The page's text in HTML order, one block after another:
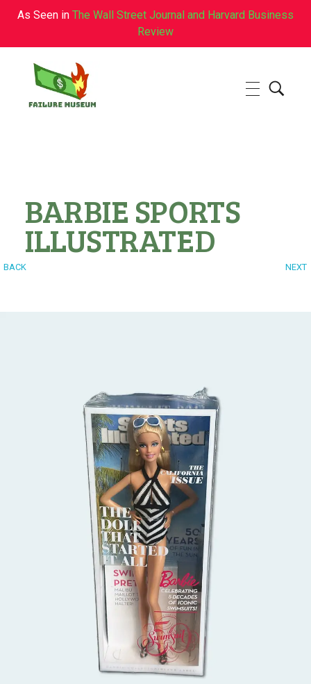
As Seen in The Wall Street Journal and Harvard Business
Review
BARBIE SPORTS
ILLUSTRATED
BACK NEXT